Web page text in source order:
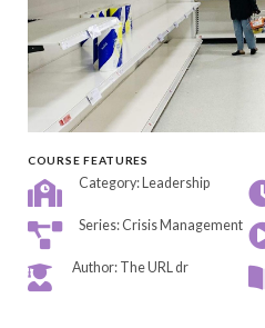
COURSE FEATURES
Category: Leadership
Series: Crisis Management
Author: The URL dr